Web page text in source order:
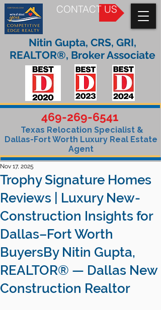
CONTACT US
469-269-6541
Texas Relocation Specialist &
Dallas-Fort Worth Luxury Real Estate
Agent
Nitin Gupta, CRS, GRI,
REALTOR®, Broker Associate
Trophy Signature Homes
Reviews | Luxury New-
Construction Insights for
Dallas–Fort Worth
BuyersBy Nitin Gupta,
REALTOR® — Dallas New
Construction Realtor
Nov 17, 2025